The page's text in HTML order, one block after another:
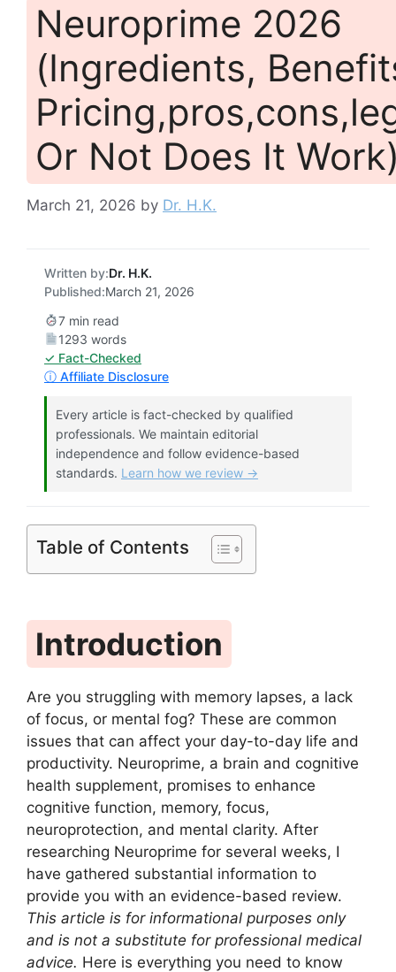
Neuroprime 2026
(Ingredients,
Or Not Does It
March 21, 2026 by Dr. H.K.
Written by:Dr. H.K.
Published:March 21, 2026
7 min read
1293 words
✓ Fact-Checked
ⓘ Affiliate Disclosure
Every article is fact-checked by qualified
professionals. We maintain editorial
independence and follow evidence-based
standards. Learn how we review →
Table of Contents
Introduction
Are you struggling with memory lapses, a lack
of focus, or mental fog? These are common
issues that can affect your day-to-day life and
productivity. Neuroprime, a brain and cognitive
health supplement, promises to enhance
cognitive function, memory, focus,
neuroprotection, and mental clarity. After
researching Neuroprime for several weeks, I
have gathered substantial information to
provide you with an evidence-based review.
This article is for informational purposes only
and is not a substitute for professional medical
advice. Here is everything you need to know